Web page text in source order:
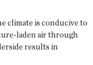
climate is conducive to
laden air through
results in